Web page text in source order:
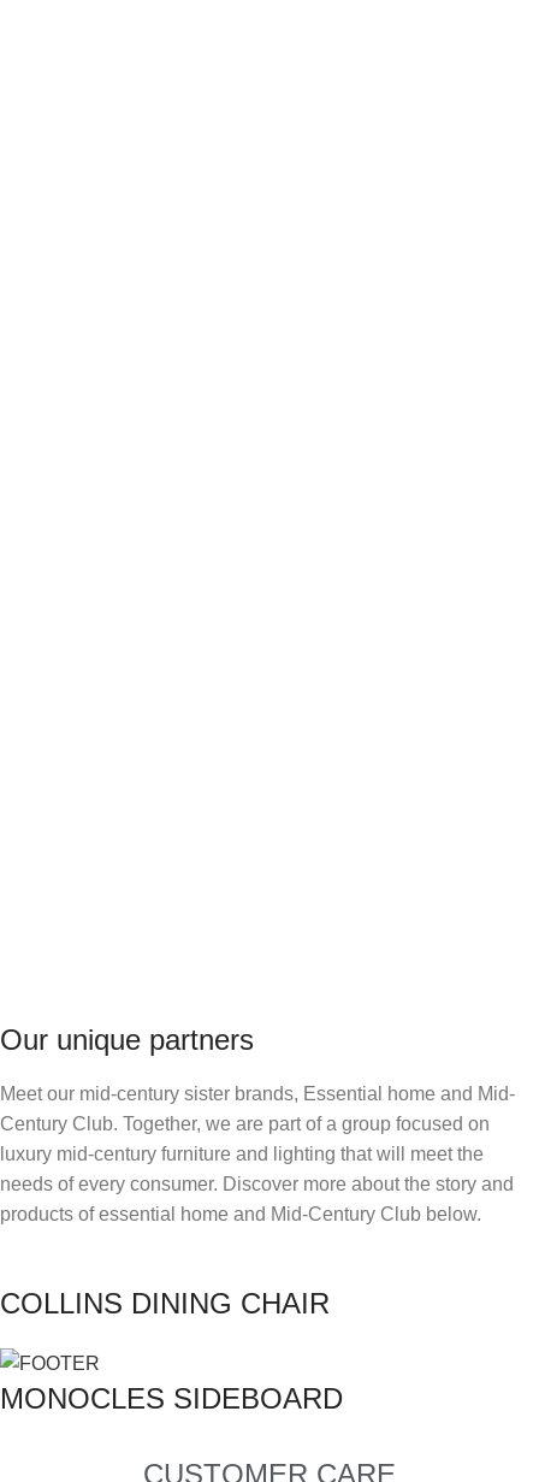
Our unique partners
Meet our mid-century sister brands, Essential home and Mid-
Century Club. Together, we are part of a group focused on
luxury mid-century furniture and lighting that will meet the
needs of every consumer. Discover more about the story and
products of essential home and Mid-Century Club below.
COLLINS DINING CHAIR
MONOCLES SIDEBOARD
CUSTOMER CARE